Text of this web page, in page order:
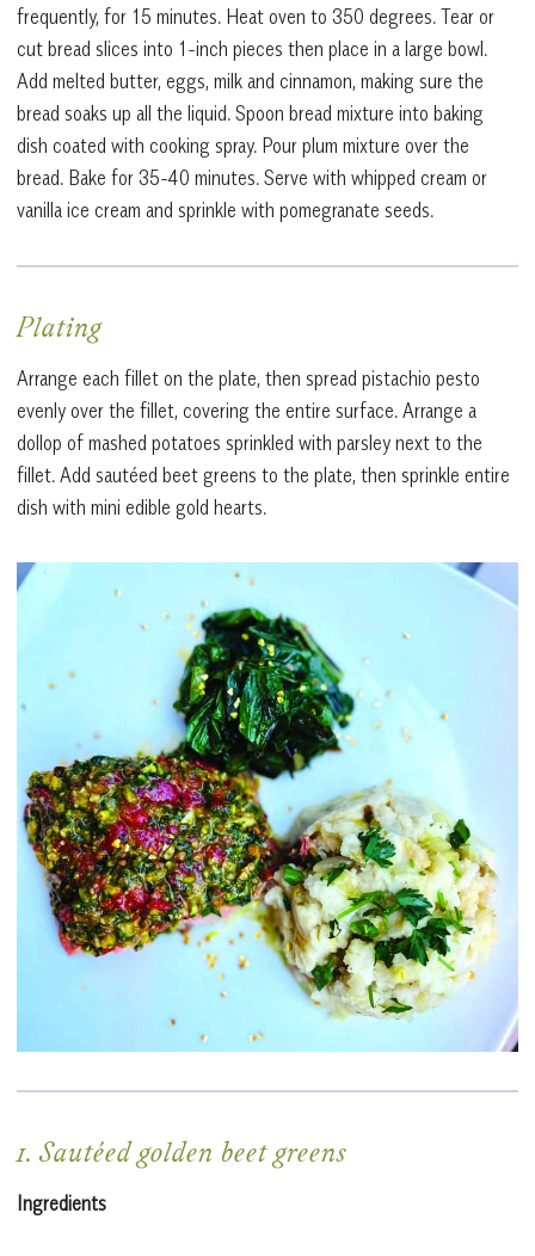
frequently, for 15 minutes. Heat oven to 350 degrees. Tear or
cut bread slices into 1-inch pieces then place in a large bowl.
Add melted butter, eggs, milk and cinnamon, making sure the
bread soaks up all the liquid. Spoon bread mixture into baking
dish coated with cooking spray. Pour plum mixture over the
bread. Bake for 35-40 minutes. Serve with whipped cream or
vanilla ice cream and sprinkle with pomegranate seeds.
Plating
Arrange each fillet on the plate, then spread pistachio pesto
evenly over the fillet, covering the entire surface. Arrange a
dollop of mashed potatoes sprinkled with parsley next to the
fillet. Add sautéed beet greens to the plate, then sprinkle entire
dish with mini edible gold hearts.
1. Sautéed golden beet greens
Ingredients